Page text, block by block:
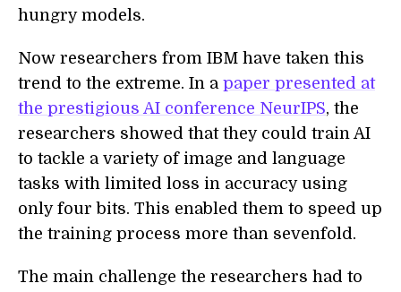
hungry models.
Now researchers from IBM have taken this
trend to the extreme. In a paper presented at
the prestigious AI conference NeurIPS, the
researchers showed that they could train AI
to tackle a variety of image and language
tasks with limited loss in accuracy using
only four bits. This enabled them to speed up
the training process more than sevenfold.
The main challenge the researchers had to